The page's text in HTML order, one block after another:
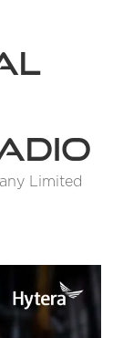
Limited